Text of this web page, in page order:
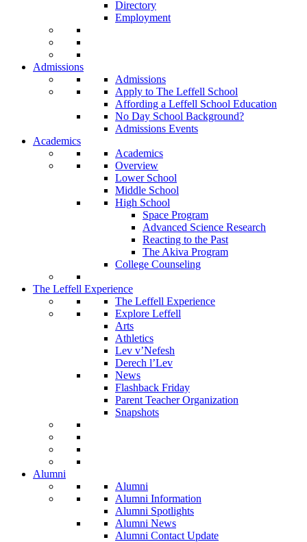
Directory
Employment
Admissions
Admissions
Apply to The Leffell School
Affording a Leffell School Education
No Day School Background?
Admissions Events
Academics
Academics
Overview
Lower School
Middle School
High School
Space Program
Advanced Science Research
Reacting to the Past
The Akiva Program
College Counseling
The Leffell Experience
The Leffell Experience
Explore Leffell
Arts
Athletics
Lev v’Nefesh
Derech l’Lev
News
Flashback Friday
Parent Teacher Organization
Snapshots
Alumni
Alumni
Alumni Information
Alumni Spotlights
Alumni News
Alumni Contact Update